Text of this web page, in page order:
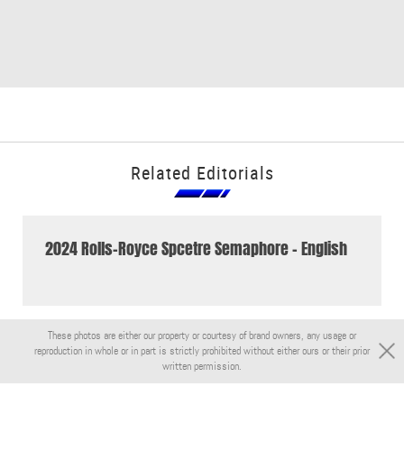
Related Editorials
2024 Rolls-Royce Spcetre Semaphore - English
These photos are either our property or courtesy of brand owners, any usage or
reproduction in whole or in part is strictly prohibited without either ours or their prior
written permission.